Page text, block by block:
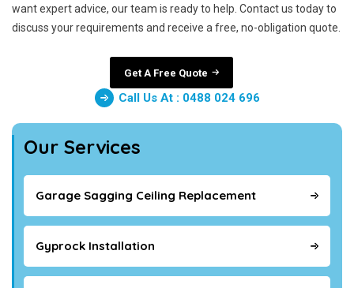
want expert advice, our team is ready to help. Contact us today to
discuss your requirements and receive a free, no-obligation quote.
Get A Free Quote
Call Us At : 0488 024 696
Our Services
Garage Sagging Ceiling Replacement
Gyprock Installation